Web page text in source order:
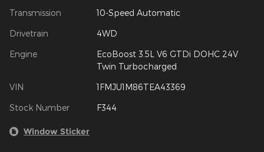
Transmission 10-Speed Automatic
Drivetrain 4WD
Engine
EcoBoost 3.5L V6 GTDi DOHC 24V
Twin Turbocharged
VIN 1FMJU1M86TEA43369
Stock Number F344
Window Sticker